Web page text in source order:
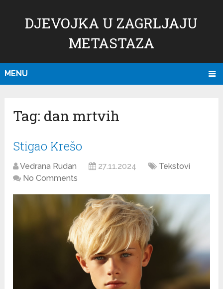
DJEVOJKA U ZAGRLJAJU
METASTAZA
MENU
Tag: dan mrtvih
Stigao Krešo
Vedrana Rudan 27.11.2024
Tekstovi
No Comments